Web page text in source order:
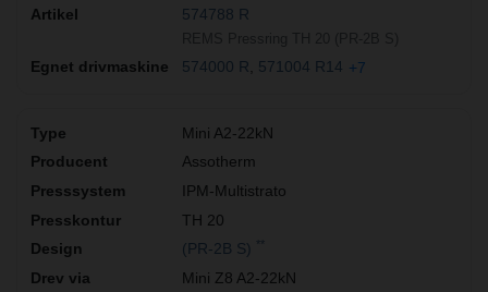
574788 R
574000 R 571004 R14 +7
Mini A2-22kN
Assotherm
IPM-Multistrato
TH 20
(PR-2B S)
Mini Z8 A2-22kN